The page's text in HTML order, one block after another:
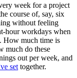
week for a project
course of, say, six
without feeling
hour workdays when
How much time is
much do these
out per week, and
set together.